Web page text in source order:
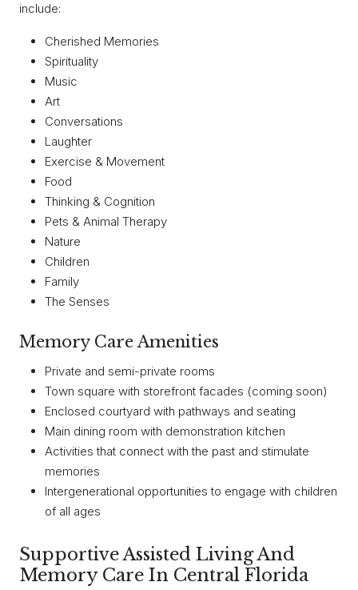
include:
Cherished Memories
Spirituality
Music
Art
Conversations
Laughter
Exercise & Movement
Food
Thinking & Cognition
Pets & Animal Therapy
Nature
Children
Family
The Senses
Memory Care Amenities
Private and semi-private rooms
Town square with storefront facades (coming soon)
Enclosed courtyard with pathways and seating
Main dining room with demonstration kitchen
Activities that connect with the past and stimulate
memories
Intergenerational opportunities to engage with children
of all ages
Supportive Assisted Living And
Memory Care In Central Florida